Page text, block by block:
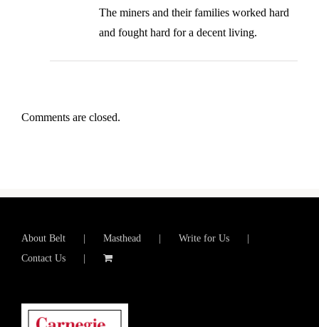
The miners and their families worked hard
and fought hard for a decent living.
Comments are closed.
About Belt Masthead
Write for Us
Contact Us